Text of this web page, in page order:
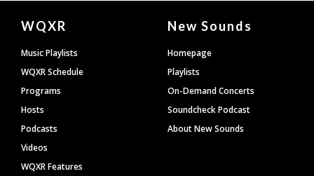
Document
Footer
WQXR
Music Playlists
WQXR Schedule
Programs
Hosts
Podcasts
Videos
WQXR Features
New Sounds
Homepage
Playlists
On-Demand Concerts
Soundcheck Podcast
About New Sounds